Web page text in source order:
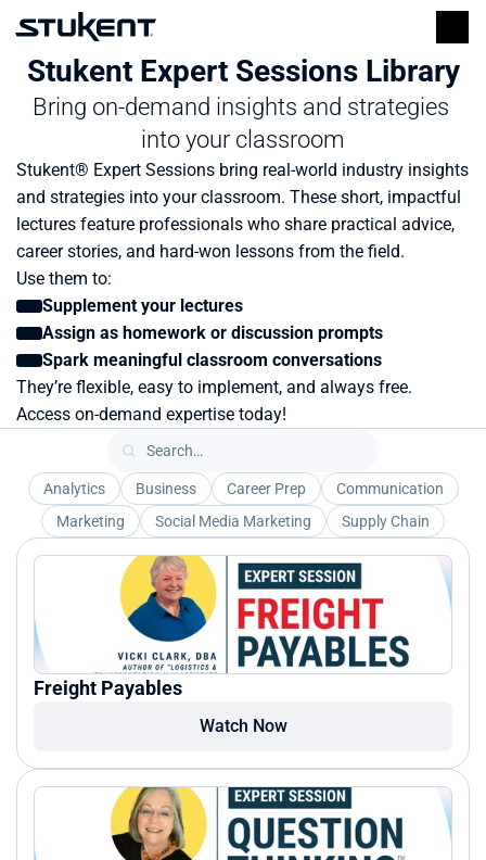
Stukent Expert Sessions Library
Bring on-demand insights and strategies
into your classroom
Stukent® Expert Sessions bring real-world industry insights
and strategies into your classroom. These short, impactful
lectures feature professionals who share practical advice,
career stories, and hard-won lessons from the field.
Use them to:
Supplement your lectures
Assign as homework or discussion prompts
Spark meaningful classroom conversations
They’re flexible, easy to implement, and always free.
Access on-demand expertise today!
Analytics Business Career Prep
Communication
Marketing
Social Media Marketing Supply Chain
Freight Payables
Watch Now